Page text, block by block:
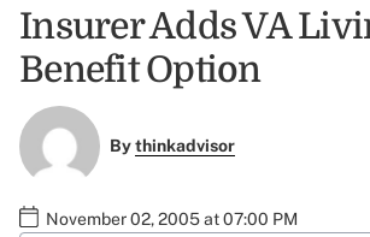
Insurer Adds VA
Benefit Option
Bythinkadvisor
November 02, 2005 at 07:00 PM